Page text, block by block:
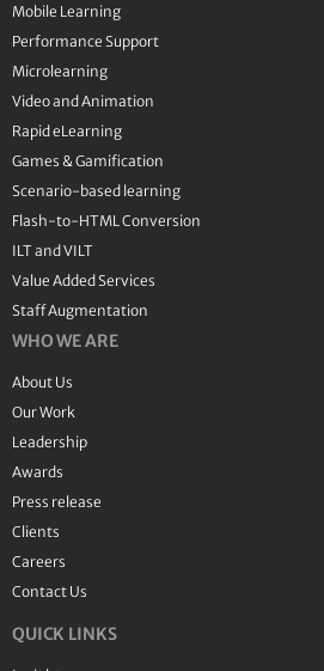
Mobile Learning
Performance Support
Microlearning
Video and Animation
Rapid eLearning
Games & Gamification
Scenario-based learning
Flash-to-HTML Conversion
ILT and VILT
Value Added Services
Staff Augmentation
WHO WE ARE
About Us
Our Work
Leadership
Awards
Press release
Clients
Careers
Contact Us
QUICK LINKS